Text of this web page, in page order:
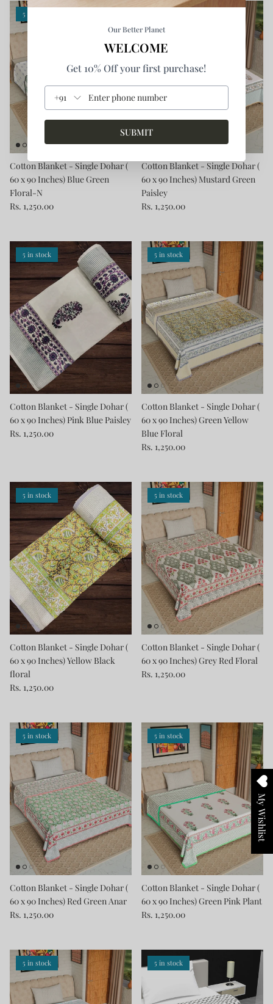
5 in stock
Cotton Blanket - Single Dohar (
60 x 90 Inches) Blue Green
Floral-N
Rs. 1,250.00
Cotton Blanket - Single Dohar (
60 x 90 Inches) Mustard Green
Paisley
Rs. 1,250.00
5 in stock
Cotton Blanket - Single Dohar (
60 x 90 Inches) Pink Blue Paisley
Rs. 1,250.00
5 in stock
Cotton Blanket - Single Dohar (
60 x 90 Inches) Green Yellow
Blue Floral
Rs. 1,250.00
5 in stock
Cotton Blanket - Single Dohar (
60 x 90 Inches) Yellow Black
floral
Rs. 1,250.00
5 in stock
Cotton Blanket - Single Dohar (
60 x 90 Inches) Grey Red Floral
Rs. 1,250.00
5 in stock
Cotton Blanket - Single Dohar (
60 x 90 Inches) Red Green Anar
Rs. 1,250.00
5 in stock
Cotton Blanket - Single Dohar (
60 x 90 Inches) Green Pink Plant
Rs. 1,250.00
5 in stock 5 in stock
Our Better Planet
WELCOME
Get 10% Off your first purchase!
+91
SUBMIT
My Wishlist